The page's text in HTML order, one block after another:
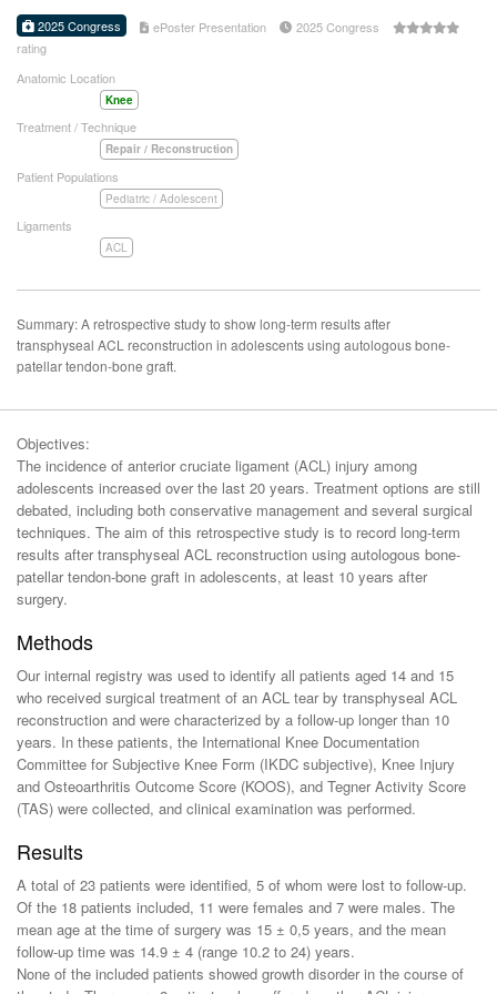
2025 Congress ePoster Presentation
2025 Congress
rating
Anatomic Location
Knee
Treatment / Technique
Repair / Reconstruction
Patient Populations
Pediatric / Adolescent
Ligaments
ACL
Summary: A retrospective study to show long-term results after
transphyseal ACL reconstruction in adolescents using autologous bone-
patellar tendon-bone graft.
Objectives:
The incidence of anterior cruciate ligament (ACL) injury among
adolescents increased over the last 20 years. Treatment options are still
debated, including both conservative management and several surgical
techniques. The aim of this retrospective study is to record long-term
results after transphyseal ACL reconstruction using autologous bone-
patellar tendon-bone graft in adolescents, at least 10 years after
surgery.
Methods
Our internal registry was used to identify all patients aged 14 and 15
who received surgical treatment of an ACL tear by transphyseal ACL
reconstruction and were characterized by a follow-up longer than 10
years. In these patients, the International Knee Documentation
Committee for Subjective Knee Form (IKDC subjective), Knee Injury
and Osteoarthritis Outcome Score (KOOS), and Tegner Activity Score
(TAS) were collected, and clinical examination was performed.
Results
A total of 23 patients were identified, 5 of whom were lost to follow-up.
Of the 18 patients included, 11 were females and 7 were males. The
mean age at the time of surgery was 15 ± 0,5 years, and the mean
follow-up time was 14.9 ± 4 (range 10.2 to 24) years.
None of the included patients showed growth disorder in the course of